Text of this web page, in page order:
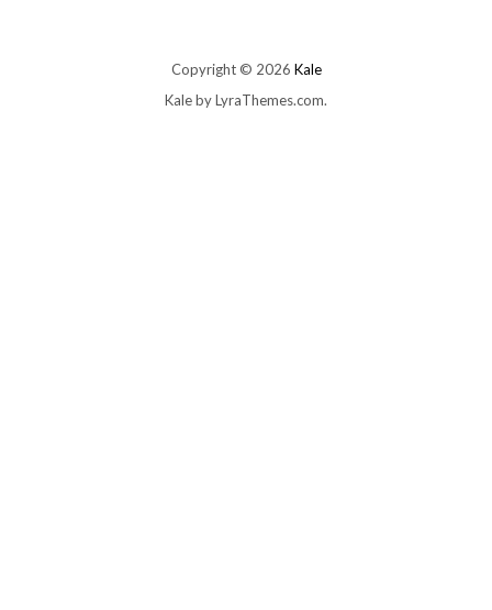
Copyright © 2026 Kale
Kaleby LyraThemes.com.